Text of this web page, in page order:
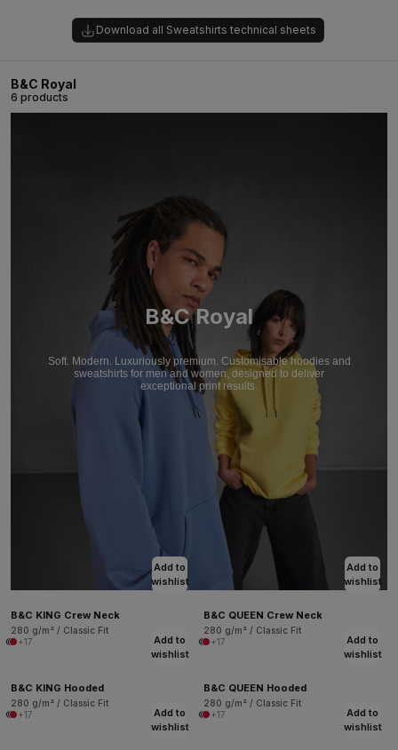
Download all Sweatshirts technical sheets
B&C Royal
6 products
B&C Royal
Soft. Modern. Luxuriously premium. Customisable hoodies and
sweatshirts for men and women, designed to deliver
exceptional print results.
Add to
wishlist
B&C KING Crew Neck
280 g/m² / Classic Fit
+17
Add to
wishlist
B&C QUEEN Crew Neck
280 g/m² / Classic Fit
+17
Add to
wishlist
B&C KING Hooded
280 g/m² / Classic Fit
+17
Add to
wishlist
B&C QUEEN Hooded
280 g/m² / Classic Fit
+17
Add to
wishlist
Add to
wishlist